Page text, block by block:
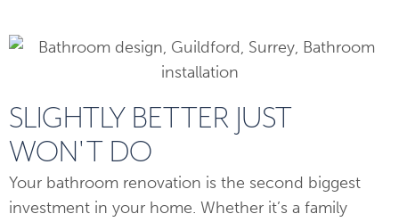
SLIGHTLY BETTER JUST
WON'T DO
Your bathroom renovation is the second biggest
investment in your home. Whether it’s a family